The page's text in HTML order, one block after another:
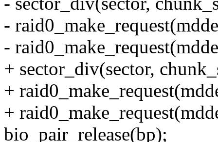
-
-
+ sector_div(sector,
+
+
bio_pair_release(bp);